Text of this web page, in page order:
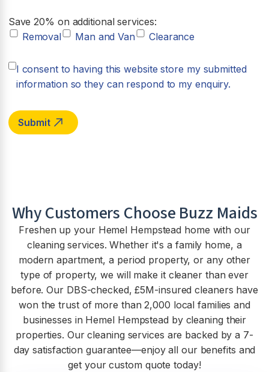
Save 20% on additional services:
Removal
Man and Van Clearance
I consent to having this website store my submitted
information so they can respond to my enquiry.
Why Customers Choose Buzz Maids
Freshen up your Hemel Hempstead home with our
cleaning services. Whether it's a family home, a
modern apartment, a period property, or any other
type of property, we will make it cleaner than ever
before. Our DBS-checked, £5M-insured cleaners have
won the trust of more than 2,000 local families and
businesses in Hemel Hempstead by cleaning their
properties. Our cleaning services are backed by a 7-
day satisfaction guarantee—enjoy all our benefits and
get your custom quote today!